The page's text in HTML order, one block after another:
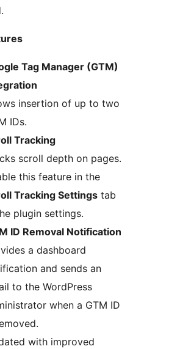
Tag Manager (GTM)
insertion of up to two
IDs.
Tracking
scroll depth on pages.
this feature in the
Tracking Settings tab
plugin settings.
ID Removal Notification
a dashboard
and sends an
to the WordPress
when a GTM ID
with improved